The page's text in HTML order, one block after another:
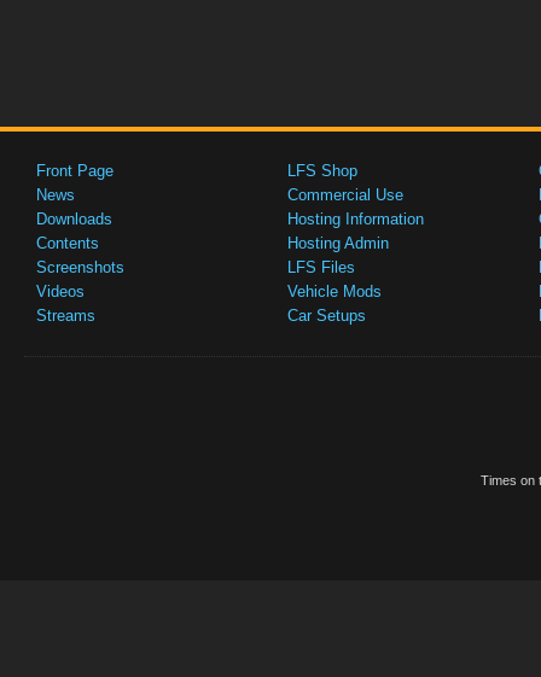
Front Page
News
Downloads
Contents
Screenshots
Videos
Streams
LFS Shop
Commercial Use
Hosting Information
Hosting Admin
LFS Files
Vehicle Mods
Car Setups
Times on